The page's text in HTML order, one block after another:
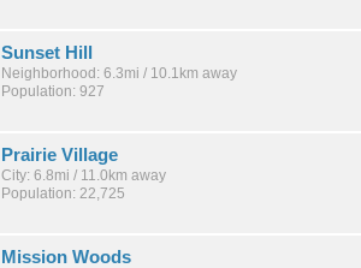
Sunset Hill
Neighborhood: 6.3mi / 10.1km away
Population: 927
Prairie Village
City: 6.8mi / 11.0km away
Population: 22,725
Mission Woods